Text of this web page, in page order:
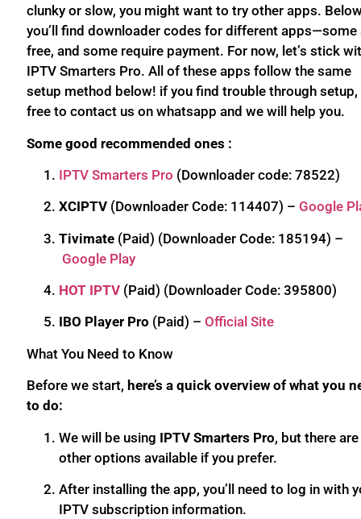
clunky or slow, you might want to try other apps.
you’ll find downloader codes for different apps—some
free, and some require payment. For now, let’s stick
IPTV Smarters Pro. All of these apps follow the same
setup method below! if you find trouble through setup,
free to contact us on whatsapp and we will help you.
Some good recommended ones :
IPTV Smarters Pro (Downloader code: 78522)
XCIPTV (Downloader Code: 114407) – Google
Tivimate (Paid) (Downloader Code: 185194) –
Google Play
HOT IPTV (Paid) (Downloader Code: 395800)
IBO Player Pro (Paid) –Official Site
What You Need to Know
Before we start, here’s a quick overview of what you
to do:
We will be using IPTV Smarters Pro, but there are
other options available if you prefer.
After installing the app, you’ll need to log in with
IPTV subscription information.